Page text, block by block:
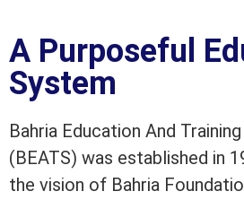
A Purposeful
System
Bahria Education And
(BEATS) was established in
the vision of Bahria